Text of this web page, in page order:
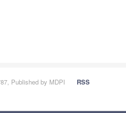
Published by MDPI
RSS